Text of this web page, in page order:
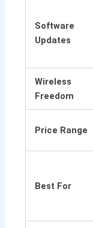
Software
Updates
Wireless
Freedom
Price Range
Best For